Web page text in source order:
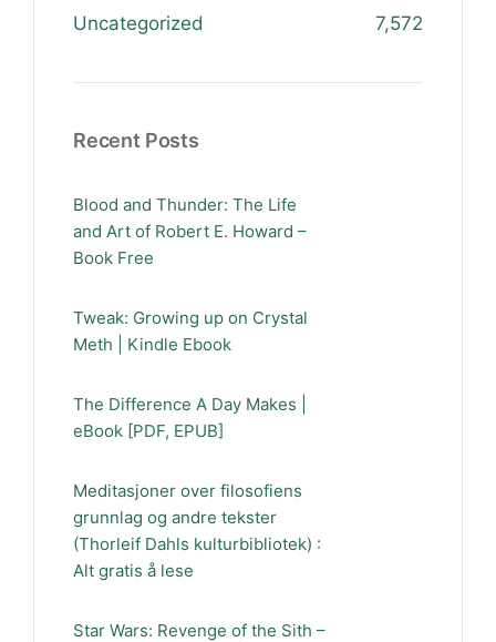
Uncategorized 7,572
Recent Posts
Blood and Thunder: The Life
and Art of Robert E. Howard –
Book Free
Tweak: Growing up on Crystal
Meth | Kindle Ebook
The Difference A Day Makes |
eBook [PDF, EPUB]
Meditasjoner over filosofiens
grunnlag og andre tekster
(Thorleif Dahls kulturbibliotek) :
Alt gratis å lese
Star Wars: Revenge of the Sith –